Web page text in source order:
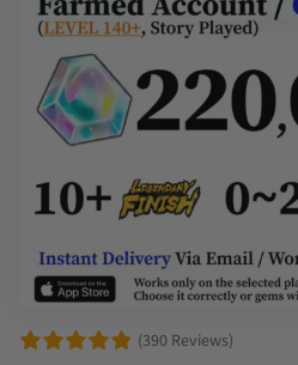
(390 Reviews)